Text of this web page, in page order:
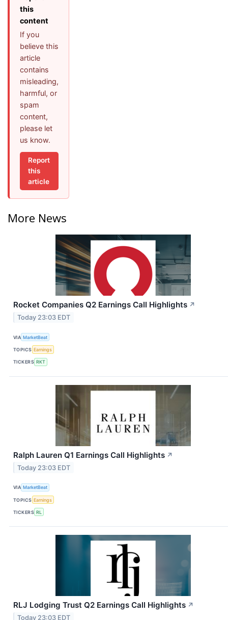
this
content
If you
believe this
article
contains
misleading,
harmful, or
spam
content,
please let
us know.
Report
this
article
More News
Rocket Companies Q2 Earnings Call Highlights ↗
Today 23:03 EDT
VIA MarketBeat
TOPICS Earnings
TICKERS RKT
Ralph Lauren Q1 Earnings Call Highlights ↗
Today 23:03 EDT
VIA MarketBeat
TOPICS Earnings
TICKERS RL
RLJ Lodging Trust Q2 Earnings Call Highlights ↗
Today 23:03 EDT